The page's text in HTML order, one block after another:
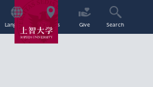
Language Access Give Search